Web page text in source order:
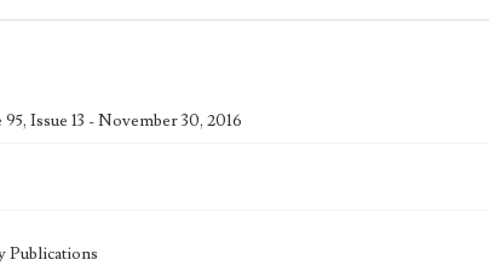
Issue 13 - November 30, 2016
Publications